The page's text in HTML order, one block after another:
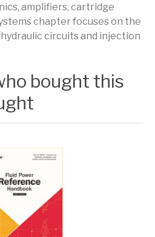
amplifiers, cartridge
chapter focuses on the
circuits and injection
bought this